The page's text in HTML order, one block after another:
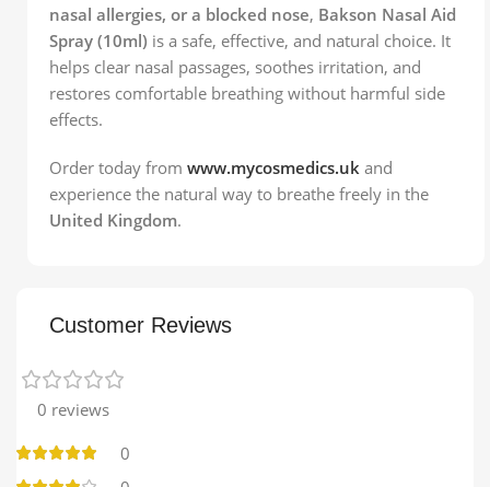
nasal allergies, or a blocked nose, Bakson Nasal Aid
Spray (10ml) is a safe, effective, and natural choice. It
helps clear nasal passages, soothes irritation, and
restores comfortable breathing without harmful side
effects.
Order today from www.mycosmedics.uk and
experience the natural way to breathe freely in the
United Kingdom.
Customer Reviews
0 reviews
0